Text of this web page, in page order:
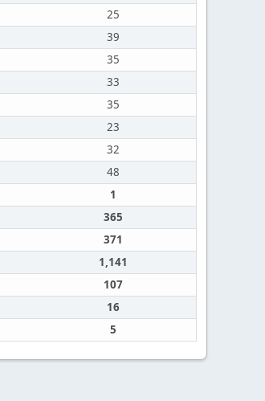
25
39
35
33
35
23
32
48
1
365
371
1,141
107
16
5